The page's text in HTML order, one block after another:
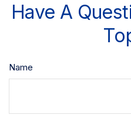
Have A
Name